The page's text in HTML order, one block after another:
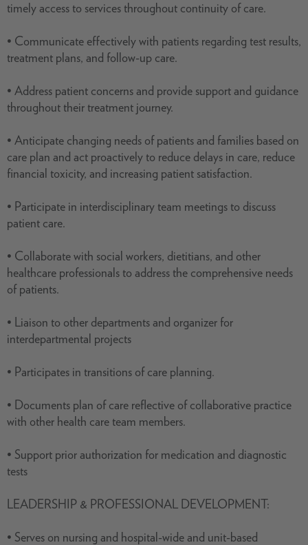
timely access to services throughout continuity of care.
• Communicate effectively with patients regarding test results,
treatment plans, and follow-up care.
• Address patient concerns and provide support and guidance
throughout their treatment journey.
• Anticipate changing needs of patients and families based on
care plan and act proactively to reduce delays in care, reduce
financial toxicity, and increasing patient satisfaction.
• Participate in interdisciplinary team meetings to discuss
patient care.
• Collaborate with social workers, dietitians, and other
healthcare professionals to address the comprehensive needs
of patients.
• Liaison to other departments and organizer for
interdepartmental projects
• Participates in transitions of care planning.
• Documents plan of care reflective of collaborative practice
with other health care team members.
• Support prior authorization for medication and diagnostic
tests
LEADERSHIP & PROFESSIONAL DEVELOPMENT:
• Serves on nursing and hospital-wide and unit-based